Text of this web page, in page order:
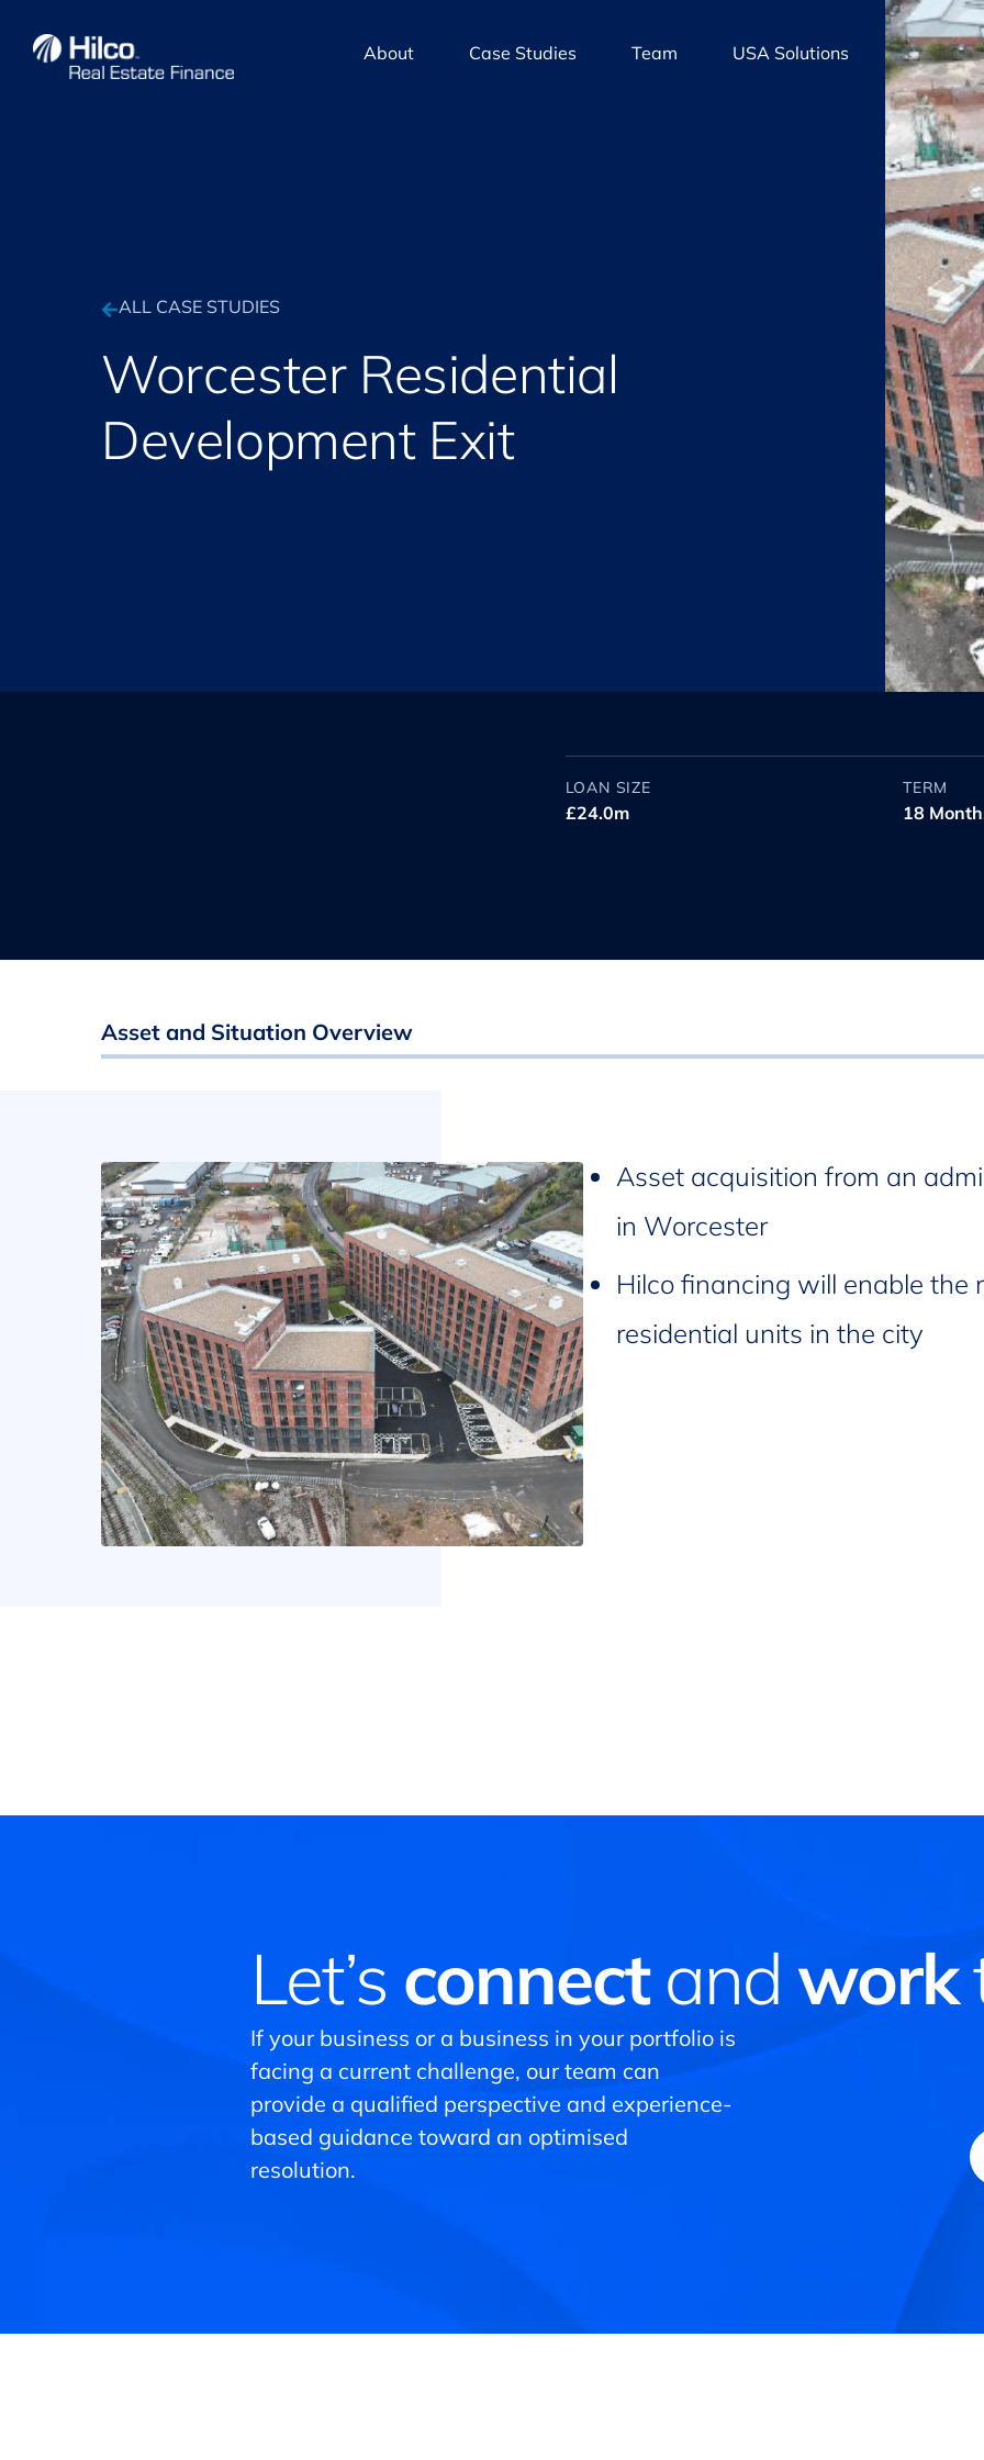
About Case Studies Team USA Solutions
ALL CASE STUDIES
Worcester Residential
Development Exit
LOAN SIZE
£24.0m
TERM
18
Asset and Situation Overview
Asset acquisition from an
in Worcester
Hilco financing will enable the
residential units in the city
Let’s connectand work
If your business or a business in your portfolio is
facing a current challenge, our team can
provide a qualified perspective and experience-
based guidance toward an optimised
resolution.